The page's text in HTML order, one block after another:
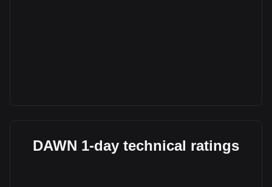
DAWN 1-day technical ratings